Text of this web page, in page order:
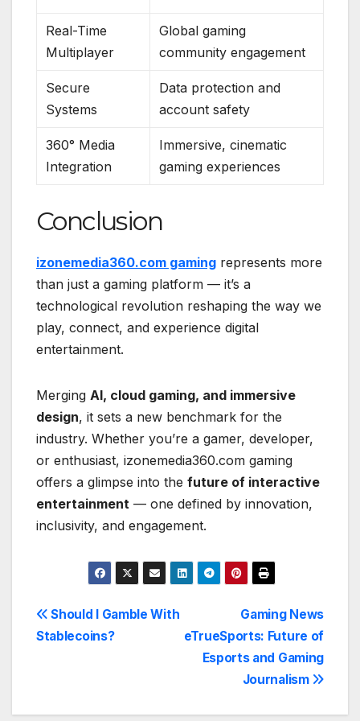
Real-Time
Multiplayer
Global gaming
community engagement
Secure
Systems
Data protection and
account safety
360° Media
Integration
Immersive, cinematic
gaming experiences
Conclusion
izonemedia360.com gaming represents more
than just a gaming platform — it’s a
technological revolution reshaping the way we
play, connect, and experience digital
entertainment.
Merging AI, cloud gaming, and immersive
design, it sets a new benchmark for the
industry. Whether you’re a gamer, developer,
or enthusiast, izonemedia360.com gaming
offers a glimpse into the future of interactive
entertainment — one defined by innovation,
inclusivity, and engagement.
Post
Gaming News
eTrueSports: Future of
Esports and Gaming
Journalism
Should I Gamble With
Stablecoins?